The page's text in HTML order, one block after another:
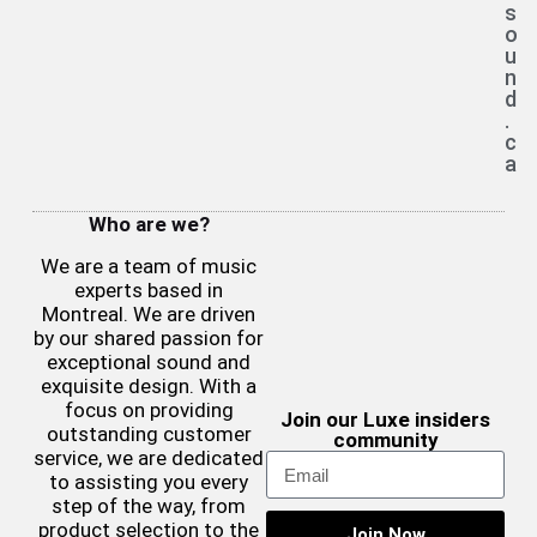
s
o
u
n
d
.
c
a
Who are we?
We are a team of music
experts based in
Montreal. We are driven
by our shared passion for
exceptional sound and
exquisite design. With a
focus on providing
outstanding customer
service, we are dedicated
to assisting you every
step of the way, from
product selection to the
Join our Luxe insiders
community